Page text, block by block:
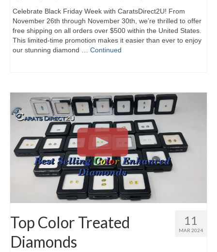
Celebrate Black Friday Week with CaratsDirect2U! From
November 26th through November 30th, we’re thrilled to offer
free shipping on all orders over $500 within the United States.
This limited-time promotion makes it easier than ever to enjoy
our stunning diamond … Continued
11
MAR 2024
Top Color Treated
Diamonds